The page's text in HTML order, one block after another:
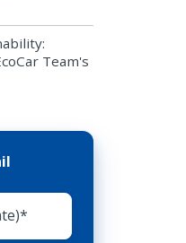
Team's